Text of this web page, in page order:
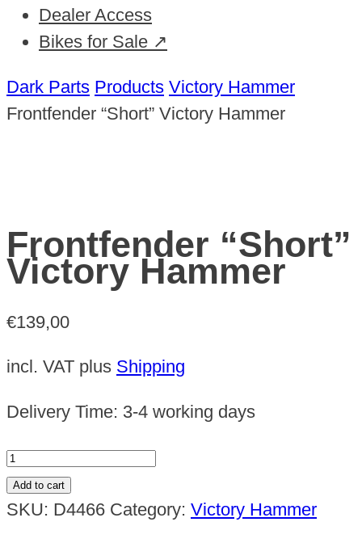
Dealer Access
Bikes for Sale ↗
Dark Parts Products Victory Hammer
Frontfender “Short” Victory Hammer
Frontfender “Short”
Victory Hammer
€139,00
incl. VAT plus Shipping
Delivery Time: 3-4 working days
Frontfender
"Short"
Victory
Add to cart
SKU: D4466 Category: Victory Hammer